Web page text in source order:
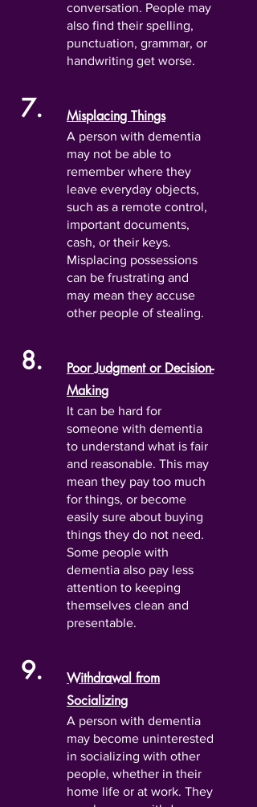
conversation. People may
also find their spelling,
punctuation, grammar, or
handwriting get worse.
7. Misplacing Things
A person with dementia
may not be able to
remember where they
leave everyday objects,
such as a remote control,
important documents,
cash, or their keys.
Misplacing possessions
can be frustrating and
may mean they accuse
other people of stealing.
8.
Poor Judgment or Decision-
Making
It can be hard for
someone with dementia
to understand what is fair
and reasonable. This may
mean they pay too much
for things, or become
easily sure about buying
things they do not need.
Some people with
dementia also pay less
attention to keeping
themselves clean and
presentable.
9.
Withdrawal from
Socializing
A person with dementia
may become uninterested
in socializing with other
people, whether in their
home life or at work. They